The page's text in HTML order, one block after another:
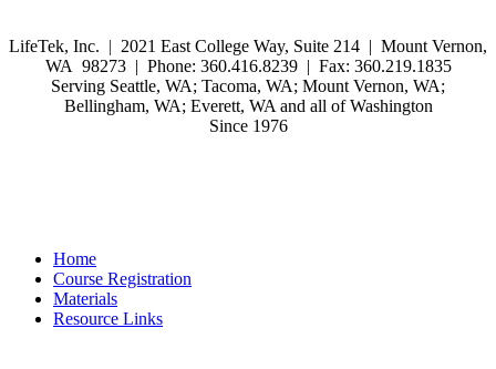
LifeTek, Inc. | 2021 East College Way, Suite 214 | Mount Vernon,
WA 98273 | Phone: 360.416.8239 | Fax: 360.219.1835
Serving Seattle, WA; Tacoma, WA; Mount Vernon, WA;
Bellingham, WA; Everett, WA and all of Washington
Since 1976
Home
Course Registration
Materials
Resource Links